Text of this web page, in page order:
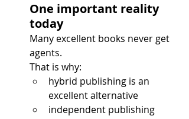
One important reality
today
Many excellent books never get
agents.
That is why:
hybrid publishing is an
excellent alternative
independent publishing